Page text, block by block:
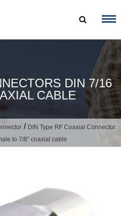
DIN 7/16
CABLE
/ DIN Type RF Coaxial Connector
to 7/8” coaxial cable